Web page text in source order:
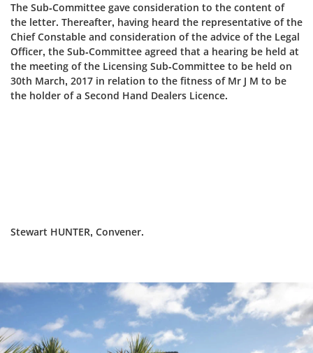
The Sub-Committee gave consideration to the content of
the letter. Thereafter, having heard the representative of the
Chief Constable and consideration of the advice of the Legal
Officer, the Sub‑Committee agreed that a hearing be held at
the meeting of the Licensing Sub-Committee to be held on
30th March, 2017 in relation to the fitness of Mr J M to be
the holder of a Second Hand Dealers Licence.
Stewart HUNTER, Convener.
Dundee
City
Council